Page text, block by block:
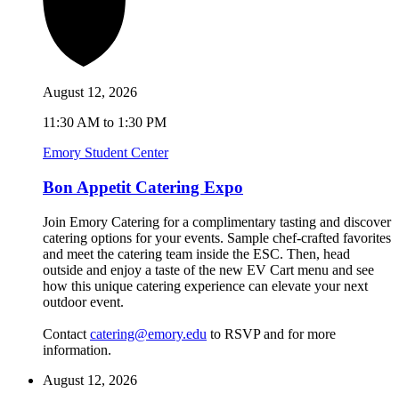
August 12, 2026
11:30 AM to 1:30 PM
Emory Student Center
Bon Appetit Catering Expo
Join Emory Catering for a complimentary tasting and discover
catering options for your events. Sample chef-crafted favorites
and meet the catering team inside the ESC. Then, head
outside and enjoy a taste of the new EV Cart menu and see
how this unique catering experience can elevate your next
outdoor event.
Contact catering@emory.edu to RSVP and for more
information.
August 12, 2026